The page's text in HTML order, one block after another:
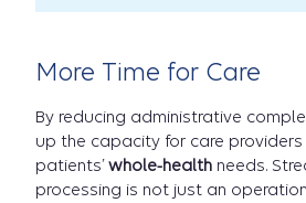
More Time for Care
By reducing administrative
up the capacity for care
patients’whole-health needs.
processing is not just an